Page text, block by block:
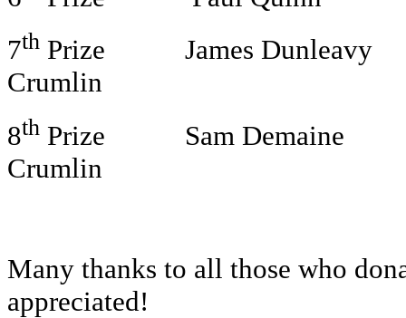
7th Prize James Dunleavy
Crumlin
8th Prize Sam Demaine
Crumlin
Many thanks to all those who
appreciated!